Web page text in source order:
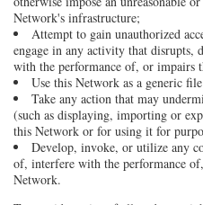
Network's infrastructure;
Attempt to gain unauthorized
engage in any activity that disrupts,
with the performance of, or
Use this Network as a generic
Take any action that may
(such as displaying, importing or
this Network or for using it for
Develop, invoke, or utilize any
of, interfere with the performance
Network.